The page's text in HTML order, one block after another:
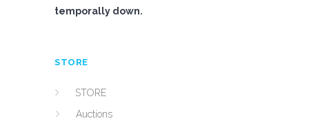
temporally down.
STORE
STORE
Auctions